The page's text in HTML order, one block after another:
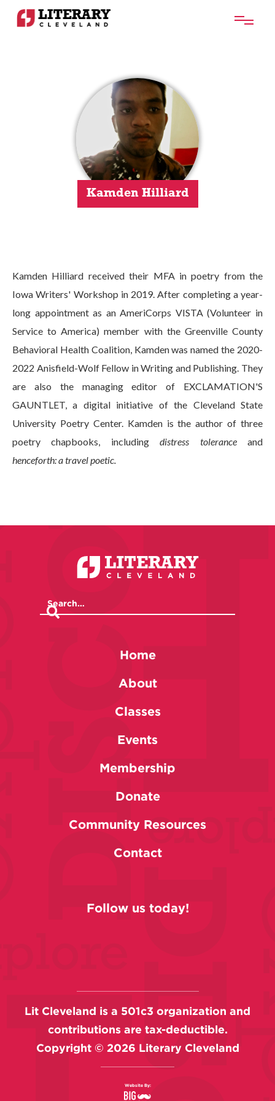
Kamden Hilliard
Kamden Hilliard received their MFA in poetry from the
Iowa Writers' Workshop in 2019. After completing a year-
long appointment as an AmeriCorps VISTA (Volunteer in
Service to America) member with the Greenville County
Behavioral Health Coalition, Kamden was named the 2020-
2022 Anisfield-Wolf Fellow in Writing and Publishing. They
are also the managing editor of EXCLAMATION'S
GAUNTLET, a digital initiative of the Cleveland State
University Poetry Center. Kamden is the author of three
poetry chapbooks, includingdistress toleranceand
henceforth: a travel poetic.
Home
About
Classes
Events
Membership
Donate
Community Resources
Contact
Follow us today!
Lit Cleveland is a 501c3 organization and
contributions are tax-deductible.
Copyright © 2026 Literary Cleveland
Website By: